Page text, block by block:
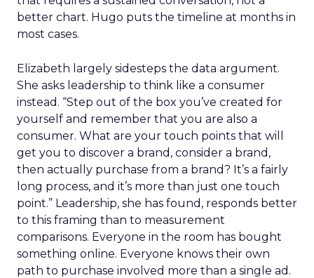
better chart. Hugo puts the timeline at months in
most cases.
Elizabeth largely sidesteps the data argument.
She asks leadership to think like a consumer
instead. “Step out of the box you’ve created for
yourself and remember that you are also a
consumer. What are your touch points that will
get you to discover a brand, consider a brand,
then actually purchase from a brand? It’s a fairly
long process, and it’s more than just one touch
point.” Leadership, she has found, responds better
to this framing than to measurement
comparisons. Everyone in the room has bought
something online. Everyone knows their own
path to purchase involved more than a single ad.